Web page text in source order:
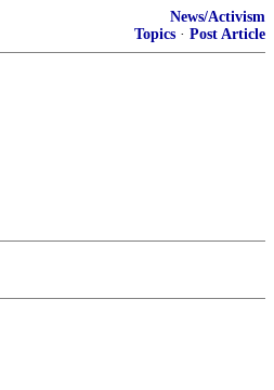
News/Activism
Topics · Post Article